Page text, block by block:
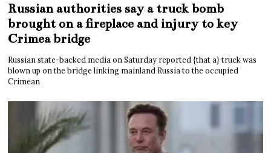
Russian authorities say a truck bomb
brought on a fireplace and injury to key
Crimea bridge
Russian state-backed media on Saturday reported {that a} truck was
blown up on the bridge linking mainland Russia to the occupied
Crimean